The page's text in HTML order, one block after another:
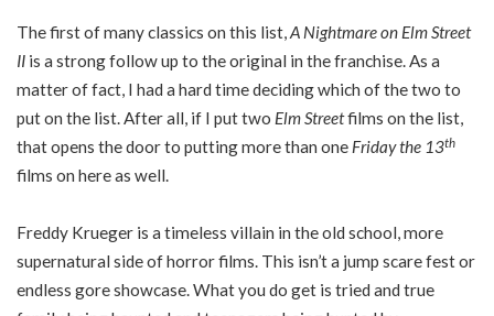
The first of many classics on this list,A Nightmare on Elm Street
II is a strong follow up to the original in the franchise. As a
matter of fact, I had a hard time deciding which of the two to
put on the list. After all, if I put two Elm Streetfilms on the list,
that opens the door to putting more than one Friday the 13th
films on here as well.
Freddy Krueger is a timeless villain in the old school, more
supernatural side of horror films. This isn’t a jump scare fest or
endless gore showcase. What you do get is tried and true